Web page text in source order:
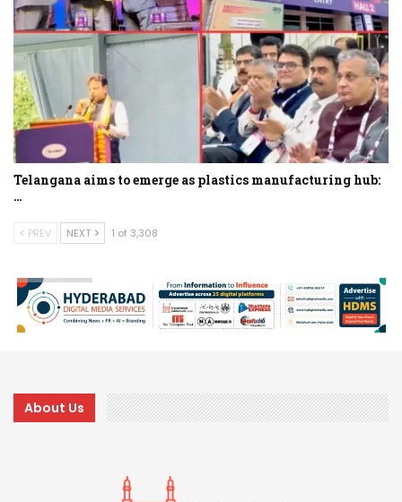
Telangana aims to emerge as plastics manufacturing hub:
…
PREV NEXT 1 of 3,308
About Us